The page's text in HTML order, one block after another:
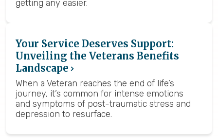
getting any easier.
Your Service Deserves Support:
Unveiling the Veterans Benefits
Landscape
When a Veteran reaches the end of life’s
journey, it’s common for intense emotions
and symptoms of post-traumatic stress and
depression to resurface.